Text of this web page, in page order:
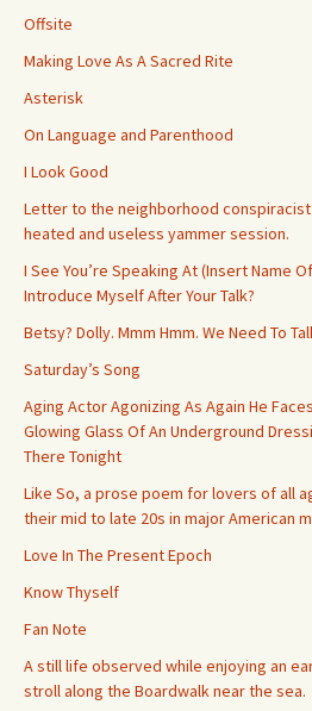
Offsite
Making Love As A Sacred Rite
Asterisk
On Language and Parenthood
I Look Good
Letter to the neighborhood
heated and useless yammer session.
I See You’re Speaking At (Insert Name
Introduce Myself After Your Talk?
Betsy? Dolly. Mmm Hmm. We Need To
Saturday’s Song
Aging Actor Agonizing As Again He
Glowing Glass Of An Underground
There Tonight
Like So, a prose poem for lovers of all
their mid to late 20s in major American
Love In The Present Epoch
Know Thyself
Fan Note
A still life observed while enjoying an
stroll along the Boardwalk near the sea.